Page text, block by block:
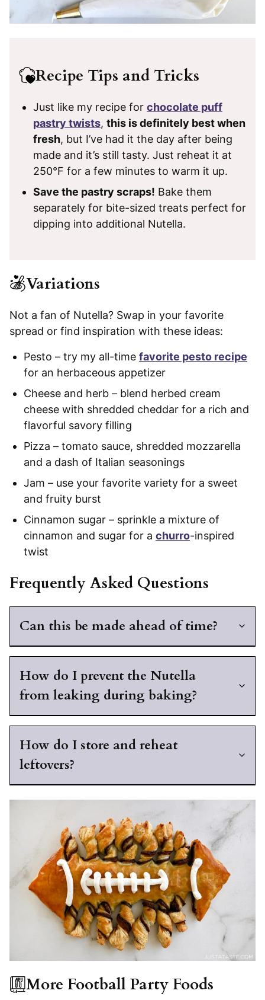
Recipe Tips and Tricks
Just like my recipe for chocolate puff
pastry twists, this is definitely best when
fresh, but I’ve had it the day after being
made and it’s still tasty. Just reheat it at
250°F for a few minutes to warm it up.
Save the pastry scraps! Bake them
separately for bite-sized treats perfect for
dipping into additional Nutella.
Variations
Not a fan of Nutella? Swap in your favorite
spread or find inspiration with these ideas:
Pesto – try my all-time favorite pesto recipe
for an herbaceous appetizer
Cheese and herb – blend herbed cream
cheese with shredded cheddar for a rich and
flavorful savory filling
Pizza – tomato sauce, shredded mozzarella
and a dash of Italian seasonings
Jam – use your favorite variety for a sweet
and fruity burst
Cinnamon sugar – sprinkle a mixture of
cinnamon and sugar for a churro-inspired
twist
Frequently Asked Questions
Can this be made ahead of time?
How do I prevent the Nutella
from leaking during baking?
How do I store and reheat
leftovers?
More Football Party Foods